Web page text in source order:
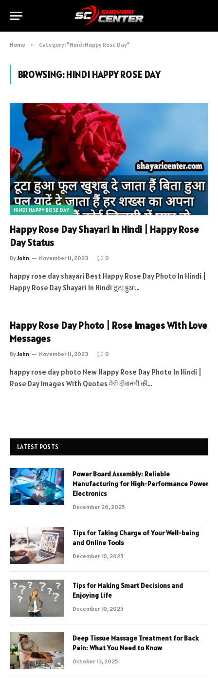
Home » Category: "Hindi Happy Rose Day"
BROWSING:HINDI HAPPY ROSE DAY
HINDI HAPPY ROSE DAY
Happy Rose Day Shayari In Hindi | Happy Rose
Day Status
ByJohn November 11, 2023 0
happy rose day shayari Best Happy Rose Day Photo In Hindi |
Happy Rose Day Shayari In Hindi टूटा हुआ…
Happy Rose Day Photo | Rose Images With Love
Messages
ByJohn November 11, 2023 0
happy rose day photo New Happy Rose Day Photo In Hindi |
Rose Day Images With Quotes मेरी दीवानगी की…
LATEST POSTS
Power Board Assembly: Reliable
Manufacturing for High-Performance Power
Electronics
December 26, 2025
Tips for Taking Charge of Your Well-being
and Online Tools
December 10, 2025
Tips for Making Smart Decisions and
Enjoying Life
December 10, 2025
Deep Tissue Massage Treatment for Back
Pain: What You Need to Know
October 13, 2025